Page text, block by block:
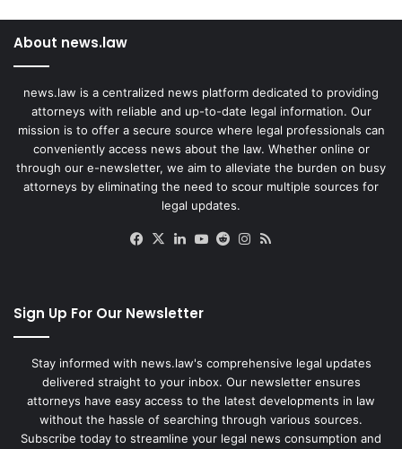
About news.law
news.law is a centralized news platform dedicated to providing
attorneys with reliable and up-to-date legal information. Our
mission is to offer a secure source where legal professionals can
conveniently access news about the law. Whether online or
through our e-newsletter, we aim to alleviate the burden on busy
attorneys by eliminating the need to scour multiple sources for
legal updates.
Facebook
X LinkedIn
YouTube
RedditInstagram
Sign Up For Our Newsletter
Stay informed with news.law's comprehensive legal updates
delivered straight to your inbox. Our newsletter ensures
attorneys have easy access to the latest developments in law
without the hassle of searching through various sources.
Subscribe today to streamline your legal news consumption and